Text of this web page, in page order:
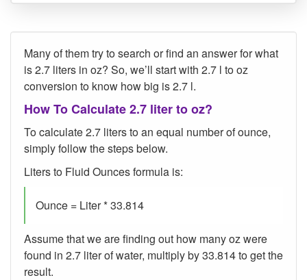
Many of them try to search or find an answer for what
is 2.7 liters in oz? So, we’ll start with 2.7 l to oz
conversion to know how big is 2.7 l.
How To Calculate 2.7 liter to oz?
To calculate 2.7 liters to an equal number of ounce,
simply follow the steps below.
Liters to Fluid Ounces formula is:
Ounce = Liter * 33.814
Assume that we are finding out how many oz were
found in 2.7 liter of water, multiply by 33.814 to get the
result.